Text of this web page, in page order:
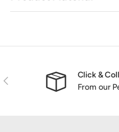
Previous
Click &
From our